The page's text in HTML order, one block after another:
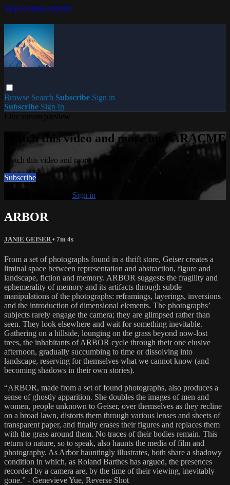
Skip to main content
Browse Search Subscribe Sign in
Subscribe Sign In
Watch this video and more on PARACME
Watch this video and more on PARACME
Subscribe
Sign in
ARBOR
JANIE GEISER • 7m 4s
From a set of photographs found in a thrift store, Geiser creates a
liminal space between representation and abstraction, figure and
landscape, fiction and memory. ARBOR suggests the fragility and
ephemerality of memory and its artifacts through subtle
manipulations of the photographs: reframings, layerings, inversions
and the introduction of dimensional elements. The photographs’
subjects rarely engage the camera; they are glimpsed rather than
seen. They look elsewhere and wait for something inevitable.
Gathering on a hillside, lounging on the grass beyond now-lost
trees, the inhabitants of ARBOR cycle through their one elusive
afternoon, gradually succumbing to time or dissolving into
landscape, reserving for themselves what we cannot know (and
becoming shadows in their own stories).
“ARBOR, made from a set of found photographs, also produces a
sense of ghostly apparition. She doubles the images of men and
women, people unknown to Geiser, over themselves as they recline
on a broad lawn, distorts them through various lenses and sheets of
transparent paper, and finally erases their figures and replaces them
with the grass around them. No traces of their bodies remain. This
return to nature, so to speak, also haunts the media of film and
photography. As Arbor hauntingly illustrates, both share a shadowy
condition in which, as Roland Barthes has argued, the presences
recorded by a camera are, by the time of their viewing, inevitably
gone.” - Genevieve Yue, Reverse Shot